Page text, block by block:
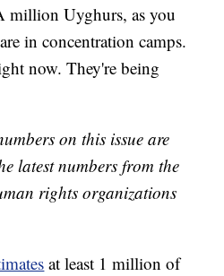
million Uyghurs, as you
in concentration camps.
now. They're being
on this issue are
latest numbers from the
rights organizations
at least 1 million of